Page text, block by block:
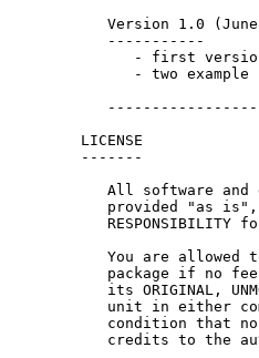
Version 1.0
   -----------
- first
- two example
LICENSE
-------
All software and
provided "as
RESPONSIBILITY
You are allowed
package if no
its ORIGINAL,
unit in either
condition that
credits to the